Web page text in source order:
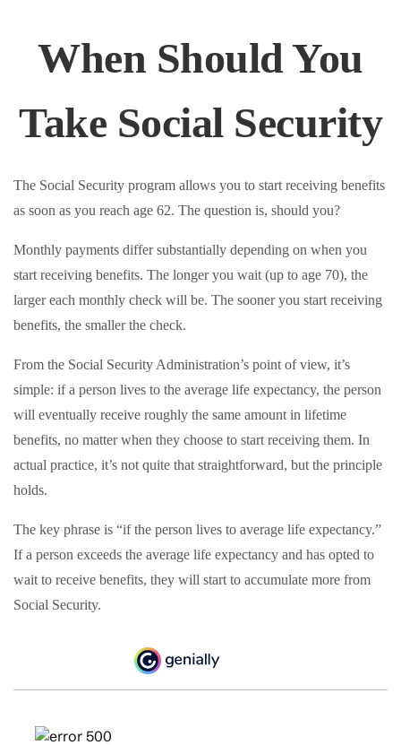
When Should You
Take Social Security
The Social Security program allows you to start receiving benefits
as soon as you reach age 62. The question is, should you?
Monthly payments differ substantially depending on when you
start receiving benefits. The longer you wait (up to age 70), the
larger each monthly check will be. The sooner you start receiving
benefits, the smaller the check.
From the Social Security Administration’s point of view, it’s
simple: if a person lives to the average life expectancy, the person
will eventually receive roughly the same amount in lifetime
benefits, no matter when they choose to start receiving them. In
actual practice, it’s not quite that straightforward, but the principle
holds.
The key phrase is “if the person lives to average life expectancy.”
If a person exceeds the average life expectancy and has opted to
wait to receive benefits, they will start to accumulate more from
Social Security.